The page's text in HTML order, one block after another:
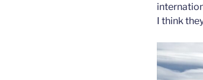
I think